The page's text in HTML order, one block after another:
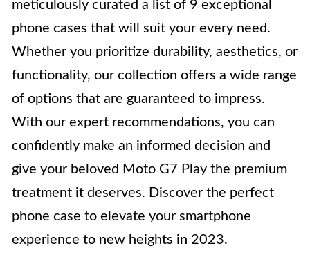
meticulously curated a list of 9 exceptional
phone cases that will suit your every need.
Whether you prioritize durability, aesthetics, or
functionality, our collection offers a wide range
of options that are guaranteed to impress.
With our expert recommendations, you can
confidently make an informed decision and
give your beloved Moto G7 Play the premium
treatment it deserves. Discover the perfect
phone case to elevate your smartphone
experience to new heights in 2023.